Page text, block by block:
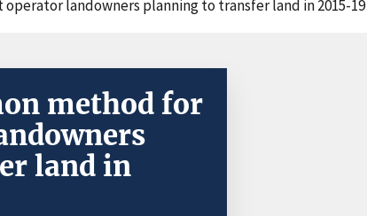
landowners planning to transfer land in 2015-19
method for
land in